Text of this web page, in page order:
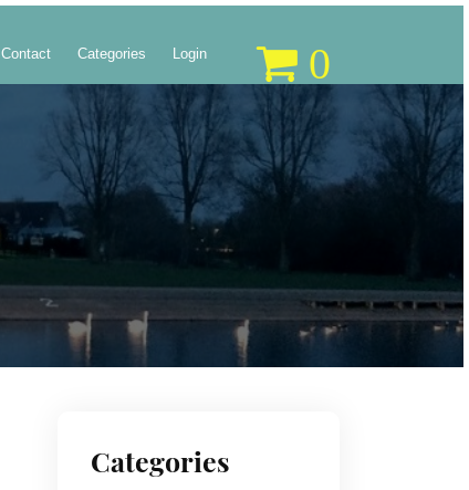
Contact Categories Login 0
Categories